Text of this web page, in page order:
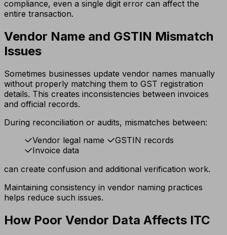
compliance, even a single digit error can affect the
entire transaction.
Vendor Name and GSTIN Mismatch
Issues
Sometimes businesses update vendor names manually
without properly matching them to GST registration
details. This creates inconsistencies between invoices
and official records.
During reconciliation or audits, mismatches between:
Vendor legal name
GSTIN records
Invoice data
can create confusion and additional verification work.
Maintaining consistency in vendor naming practices
helps reduce such issues.
How Poor Vendor Data Affects ITC